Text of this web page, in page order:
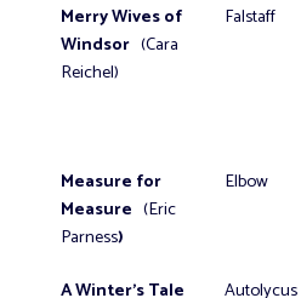
Merry Wives of
Windsor (Cara
Reichel)
Falstaff
Measure for
Measure (Eric
Parness)
Elbow
A Winter’s Tale Autolycus